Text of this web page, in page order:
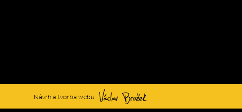
Návrh a tvorba webu